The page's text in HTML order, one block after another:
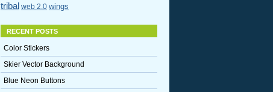
tribal web 2.0 wings
RECENT POSTS
Color Stickers
Skier Vector Background
Blue Neon Buttons